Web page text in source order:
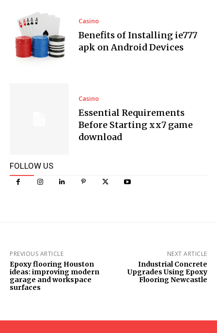
Casino
Benefits of Installing ie777
apk on Android Devices
Casino
Essential Requirements
Before Starting xx7 game
download
FOLLOW US
PREVIOUS ARTICLE
Epoxy flooring Houston
ideas: improving modern
garage and workspace
surfaces
NEXT ARTICLE
Industrial Concrete
Upgrades Using Epoxy
Flooring Newcastle